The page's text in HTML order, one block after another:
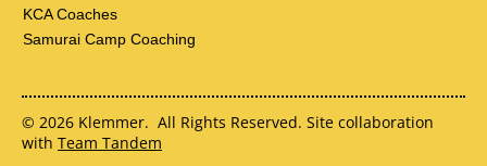
KCA Coaches
Samurai Camp Coaching
© 2026 Klemmer. All Rights Reserved. Site collaboration
with Team Tandem